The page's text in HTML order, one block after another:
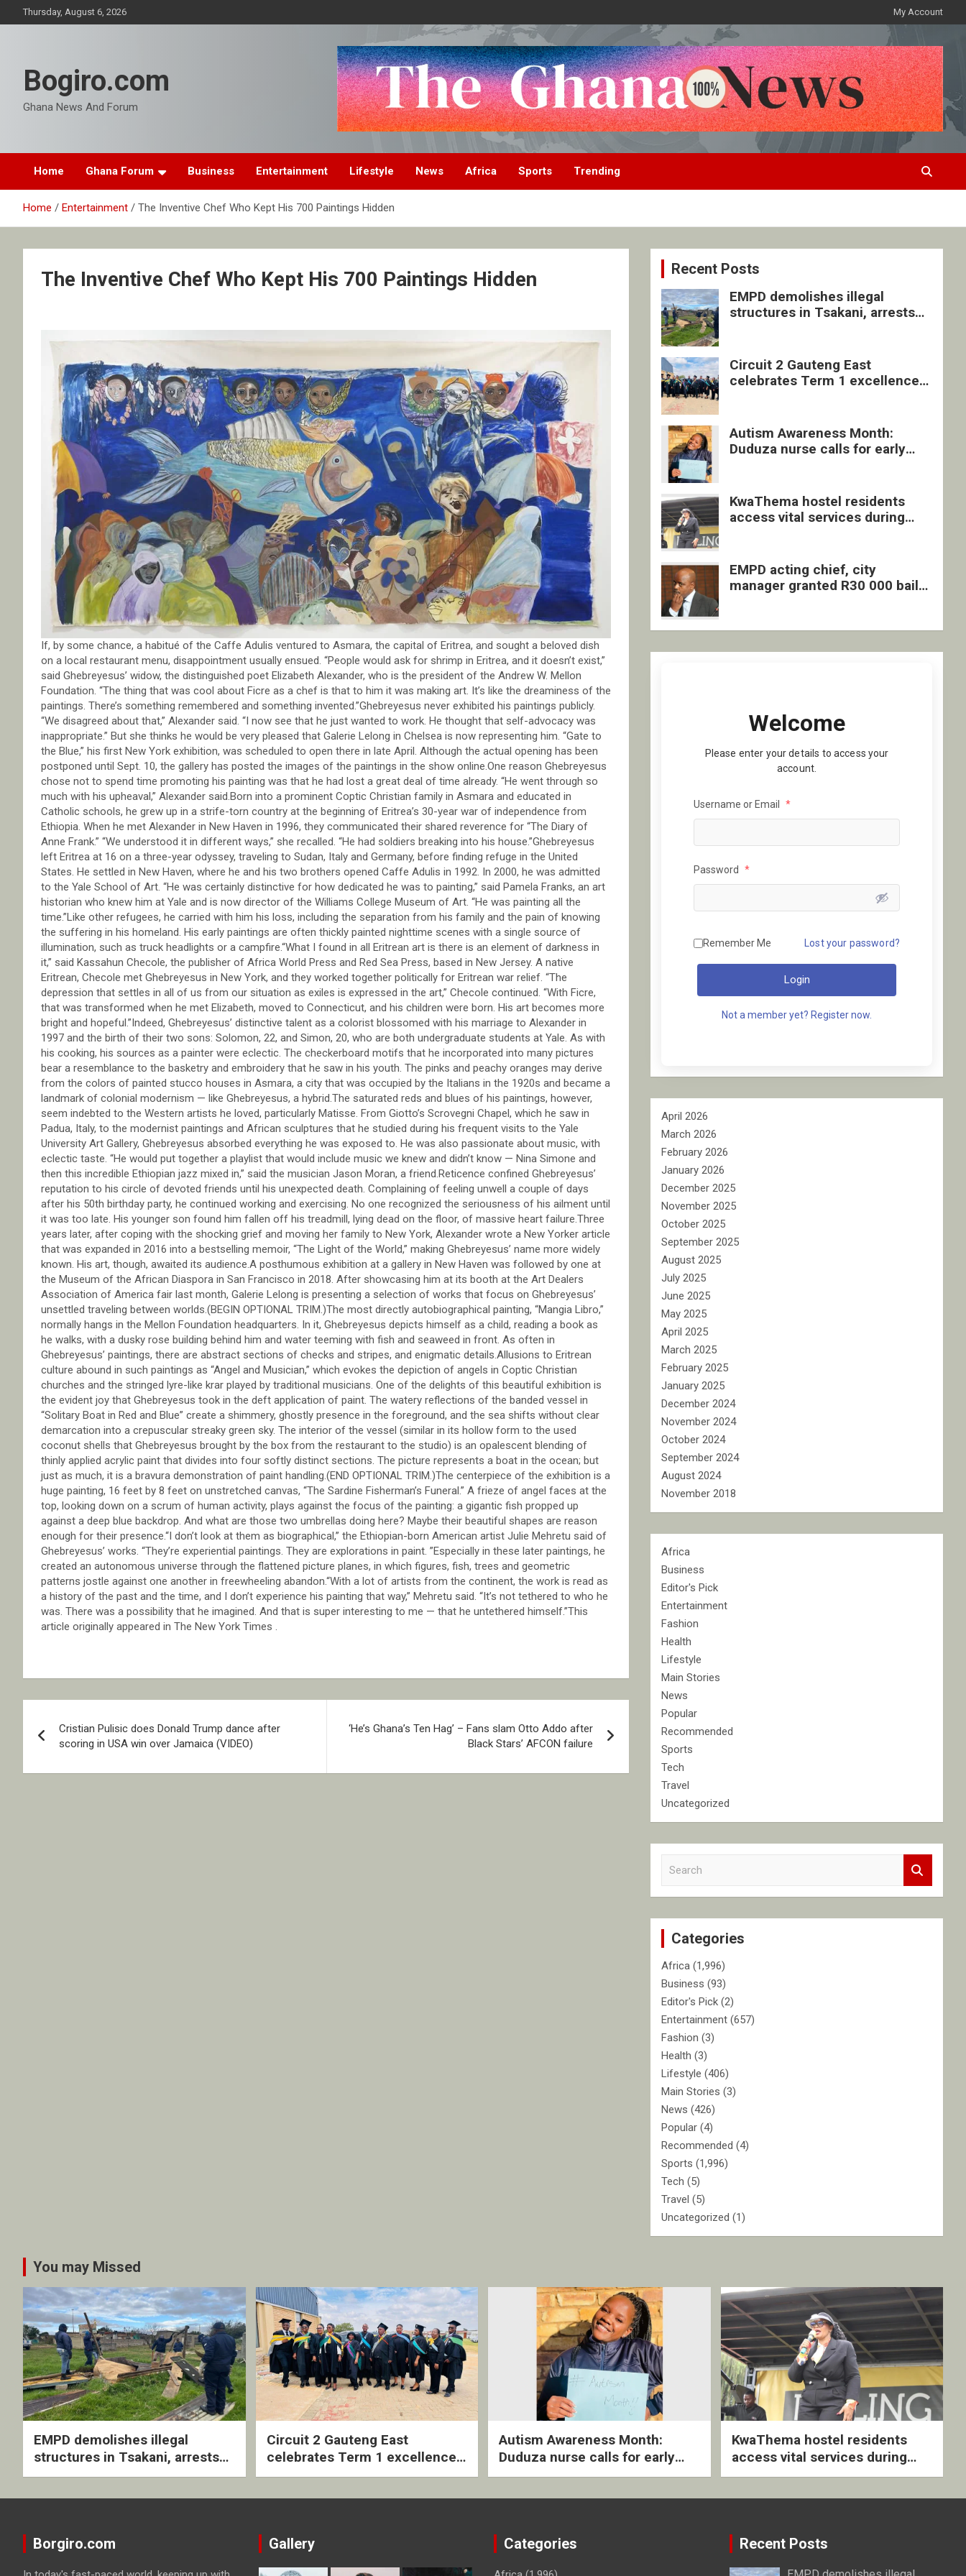
to
Thursday, August 6, 2026 My Account
Bogiro.com
Ghana News And Forum
Home Ghana Forum Business Entertainment Lifestyle News Africa Sports Trending
Home Entertainment The Inventive Chef Who Kept His 700 Paintings Hidden
The Inventive Chef Who Kept His 700 Paintings Hidden
If, by some chance, a habitué of the Caffe Adulis ventured to Asmara, the capital of Eritrea, and sought a beloved dish
on a local restaurant menu, disappointment usually ensued. “People would ask for shrimp in Eritrea, and it doesn’t exist,”
said Ghebreyesus’ widow, the distinguished poet Elizabeth Alexander, who is the president of the Andrew W. Mellon
Foundation. “The thing that was cool about Ficre as a chef is that to him it was making art. It’s like the dreaminess of the
paintings. There’s something remembered and something invented.”Ghebreyesus never exhibited his paintings publicly.
“We disagreed about that,” Alexander said. “I now see that he just wanted to work. He thought that self-advocacy was
inappropriate.” But she thinks he would be very pleased that Galerie Lelong in Chelsea is now representing him. “Gate to
the Blue,” his first New York exhibition, was scheduled to open there in late April. Although the actual opening has been
postponed until Sept. 10, the gallery has posted the images of the paintings in the show online.One reason Ghebreyesus
chose not to spend time promoting his painting was that he had lost a great deal of time already. “He went through so
much with his upheaval,” Alexander said.Born into a prominent Coptic Christian family in Asmara and educated in
Catholic schools, he grew up in a strife-torn country at the beginning of Eritrea’s 30-year war of independence from
Ethiopia. When he met Alexander in New Haven in 1996, they communicated their shared reverence for “The Diary of
Anne Frank.” “We understood it in different ways,” she recalled. “He had soldiers breaking into his house.”Ghebreyesus
left Eritrea at 16 on a three-year odyssey, traveling to Sudan, Italy and Germany, before finding refuge in the United
States. He settled in New Haven, where he and his two brothers opened Caffe Adulis in 1992. In 2000, he was admitted
to the Yale School of Art. “He was certainly distinctive for how dedicated he was to painting,” said Pamela Franks, an art
historian who knew him at Yale and is now director of the Williams College Museum of Art. “He was painting all the
time.”Like other refugees, he carried with him his loss, including the separation from his family and the pain of knowing
the suffering in his homeland. His early paintings are often thickly painted nighttime scenes with a single source of
illumination, such as truck headlights or a campfire.“What I found in all Eritrean art is there is an element of darkness in
it,” said Kassahun Checole, the publisher of Africa World Press and Red Sea Press, based in New Jersey. A native
Eritrean, Checole met Ghebreyesus in New York, and they worked together politically for Eritrean war relief. “The
depression that settles in all of us from our situation as exiles is expressed in the art,” Checole continued. “With Ficre,
that was transformed when he met Elizabeth, moved to Connecticut, and his children were born. His art becomes more
bright and hopeful.”Indeed, Ghebreyesus’ distinctive talent as a colorist blossomed with his marriage to Alexander in
1997 and the birth of their two sons: Solomon, 22, and Simon, 20, who are both undergraduate students at Yale. As with
his cooking, his sources as a painter were eclectic. The checkerboard motifs that he incorporated into many pictures
bear a resemblance to the basketry and embroidery that he saw in his youth. The pinks and peachy oranges may derive
from the colors of painted stucco houses in Asmara, a city that was occupied by the Italians in the 1920s and became a
landmark of colonial modernism — like Ghebreyesus, a hybrid.The saturated reds and blues of his paintings, however,
seem indebted to the Western artists he loved, particularly Matisse. From Giotto’s Scrovegni Chapel, which he saw in
Padua, Italy, to the modernist paintings and African sculptures that he studied during his frequent visits to the Yale
University Art Gallery, Ghebreyesus absorbed everything he was exposed to. He was also passionate about music, with
eclectic taste. “He would put together a playlist that would include music we knew and didn’t know — Nina Simone and
then this incredible Ethiopian jazz mixed in,” said the musician Jason Moran, a friend.Reticence confined Ghebreyesus’
reputation to his circle of devoted friends until his unexpected death. Complaining of feeling unwell a couple of days
after his 50th birthday party, he continued working and exercising. No one recognized the seriousness of his ailment until
it was too late. His younger son found him fallen off his treadmill, lying dead on the floor, of massive heart failure.Three
years later, after coping with the shocking grief and moving her family to New York, Alexander wrote a New Yorker article
that was expanded in 2016 into a bestselling memoir, “The Light of the World,” making Ghebreyesus’ name more widely
known. His art, though, awaited its audience.A posthumous exhibition at a gallery in New Haven was followed by one at
the Museum of the African Diaspora in San Francisco in 2018. After showcasing him at its booth at the Art Dealers
Association of America fair last month, Galerie Lelong is presenting a selection of works that focus on Ghebreyesus’
unsettled traveling between worlds.(BEGIN OPTIONAL TRIM.)The most directly autobiographical painting, “Mangia Libro,”
normally hangs in the Mellon Foundation headquarters. In it, Ghebreyesus depicts himself as a child, reading a book as
he walks, with a dusky rose building behind him and water teeming with fish and seaweed in front. As often in
Ghebreyesus’ paintings, there are abstract sections of checks and stripes, and enigmatic details.Allusions to Eritrean
culture abound in such paintings as “Angel and Musician,” which evokes the depiction of angels in Coptic Christian
churches and the stringed lyre-like krar played by traditional musicians. One of the delights of this beautiful exhibition is
the evident joy that Ghebreyesus took in the deft application of paint. The watery reflections of the banded vessel in
“Solitary Boat in Red and Blue” create a shimmery, ghostly presence in the foreground, and the sea shifts without clear
demarcation into a crepuscular streaky green sky. The interior of the vessel (similar in its hollow form to the used
coconut shells that Ghebreyesus brought by the box from the restaurant to the studio) is an opalescent blending of
thinly applied acrylic paint that divides into four softly distinct sections. The picture represents a boat in the ocean; but
just as much, it is a bravura demonstration of paint handling.(END OPTIONAL TRIM.)The centerpiece of the exhibition is a
huge painting, 16 feet by 8 feet on unstretched canvas, “The Sardine Fisherman’s Funeral.” A frieze of angel faces at the
top, looking down on a scrum of human activity, plays against the focus of the painting: a gigantic fish propped up
against a deep blue backdrop. And what are those two umbrellas doing here? Maybe their beautiful shapes are reason
enough for their presence.“I don’t look at them as biographical,” the Ethiopian-born American artist Julie Mehretu said of
Ghebreyesus’ works. “They’re experiential paintings. They are explorations in paint. ”Especially in these later paintings, he
created an autonomous universe through the flattened picture planes, in which figures, fish, trees and geometric
patterns jostle against one another in freewheeling abandon.“With a lot of artists from the continent, the work is read as
a history of the past and the time, and I don’t experience his painting that way,” Mehretu said. “It’s not tethered to who he
was. There was a possibility that he imagined. And that is super interesting to me — that he untethered himself.”This
article originally appeared in The New York Times .
navigation
Cristian Pulisic does Donald Trump dance after
scoring in USA win over Jamaica (VIDEO)
‘He’s Ghana’s Ten Hag’ – Fans slam Otto Addo after
Black Stars’ AFCON failure
Recent Posts
EMPD demolishes illegal
structures in Tsakani, arrests
Circuit 2 Gauteng East
celebrates Term 1 excellence
Autism Awareness Month:
Duduza nurse calls for early
KwaThema hostel residents
access vital services during
EMPD acting chief, city
manager granted R30 000 bail
Welcome
Please enter your details to access your
account.
Username or Email *
Password *
Remember Me Lost your password?
Login
Not a member yet? Register now.
April 2026
March 2026
February 2026
January 2026
December 2025
November 2025
October 2025
September 2025
August 2025
July 2025
June 2025
May 2025
April 2025
March 2025
February 2025
January 2025
December 2024
November 2024
October 2024
September 2024
August 2024
November 2018
Africa
Business
Editor's Pick
Entertainment
Fashion
Health
Lifestyle
Main Stories
News
Popular
Recommended
Sports
Tech
Travel
Uncategorized
c
Categories
Africa (1,996)
Business (93)
Editor's Pick (2)
Entertainment (657)
Fashion (3)
Health (3)
Lifestyle (406)
Main Stories (3)
News (426)
Popular (4)
Recommended (4)
Sports (1,996)
Tech (5)
Travel (5)
Uncategorized (1)
You may Missed
EMPD demolishes illegal
structures in Tsakani, arrests
four undocumented men in
Circuit 2 Gauteng East
celebrates Term 1 excellence
with revived quarterly awards
Autism Awareness Month:
Duduza nurse calls for early
intervention and inclusive
KwaThema hostel residents
access vital services during
DSD outreach
Borgiro.com Gallery Categories Recent Posts